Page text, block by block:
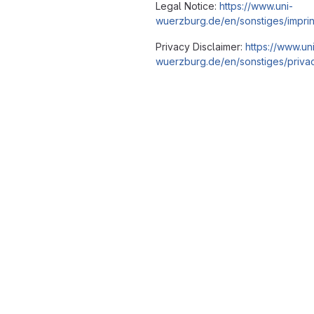
Legal Notice: https://www.uni-
wuerzburg.de/en/sonstiges/
Privacy Disclaimer: https://
wuerzburg.de/en/sonstiges/